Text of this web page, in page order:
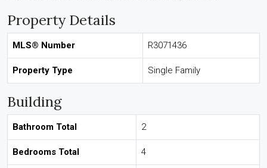
Property Details
MLS® Number R3071436
Property Type Single Family
Building
Bathroom Total 2
Bedrooms Total 4